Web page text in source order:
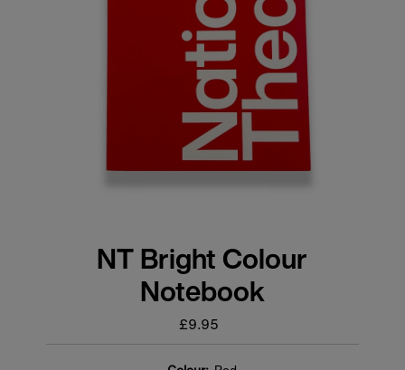
NT Bright Colour
Notebook
Regular
price
£9.95